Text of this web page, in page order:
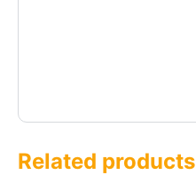
Related products